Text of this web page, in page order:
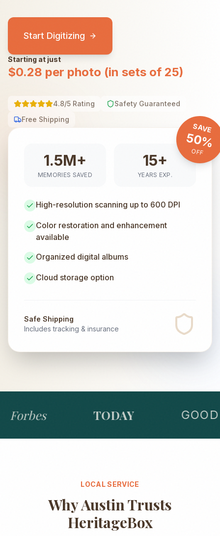
Start Digitizing
Starting at just
$0.28 per photo (in sets of 25)
4.8/5 Rating
Safety Guaranteed
Free Shipping
SAVE
50%
OFF
1.5M+
MEMORIES SAVED
15+
YEARS EXP.
High-resolution scanning up to 600 DPI
Color restoration and enhancement
available
Organized digital albums
Cloud storage option
Safe Shipping
Includes tracking & insurance
Forbes TODAY
LOCAL SERVICE
WhyAustinTrusts
HeritageBox